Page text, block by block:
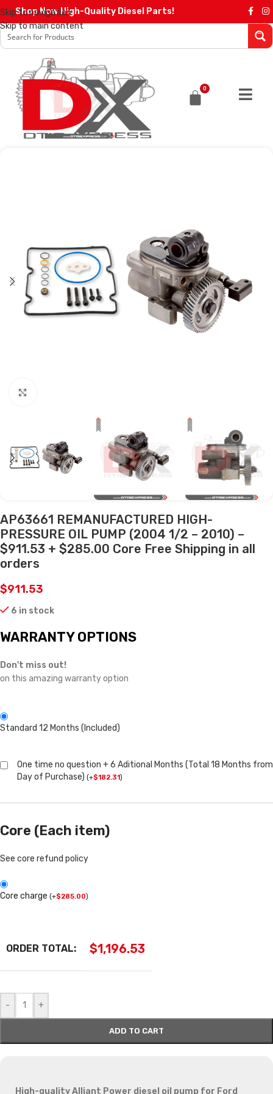
Skip to navigation
Skip to main content
Shop Now High-Quality Diesel Parts!
0
AP63661 REMANUFACTURED HIGH-
PRESSURE OIL PUMP (2004 1/2 – 2010) –
$911.53 + $285.00 Core Free Shipping in all
orders
$911.53
6 in stock
WARRANTY OPTIONS
Don't miss out!
on this amazing warranty option
Standard 12 Months (Included)
One time no question + 6 Aditional Months (Total 18 Months from
Day of Purchase) (+$182.31 )
Core (Each item)
See core refund policy
Core charge (+$285.00)
ORDER TOTAL: $1,196.53
- +
ADD TO CART
High-quality Alliant Power diesel oil pump for Ford